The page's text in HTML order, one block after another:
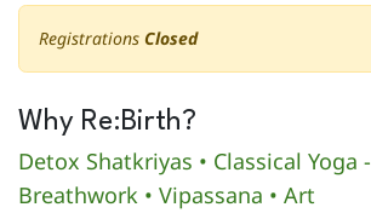
Registrations Closed
Why Re:Birth?
Detox Shatkriyas • Classical Yoga -
Breathwork • Vipassana • Art